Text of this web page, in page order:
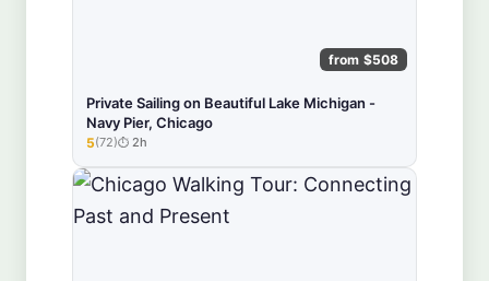
from $508
Private Sailing on Beautiful Lake Michigan -
Navy Pier, Chicago
★★★★★
5(72) 2h